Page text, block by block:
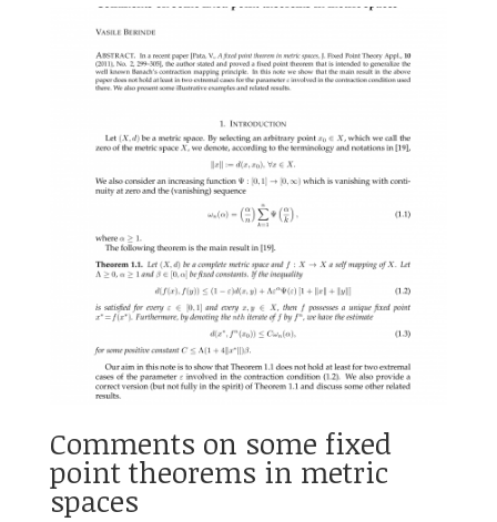
Comments on some fixed
point theorems in metric
spaces